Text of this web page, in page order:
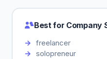
Best for Company
freelancer
solopreneur